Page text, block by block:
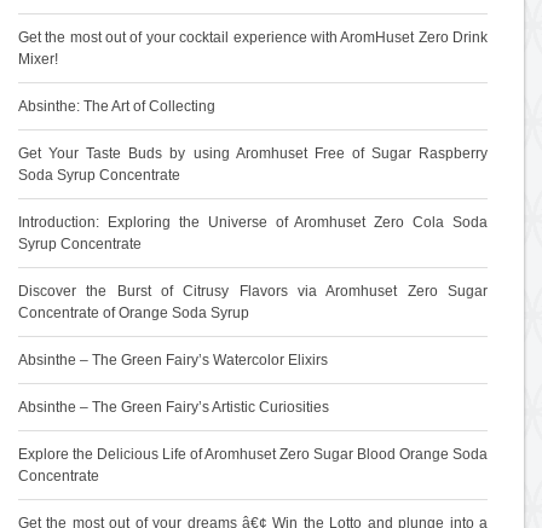
Get the most out of your cocktail experience with AromHuset Zero Drink
Mixer!
Absinthe: The Art of Collecting
Get Your Taste Buds by using Aromhuset Free of Sugar Raspberry
Soda Syrup Concentrate
Introduction: Exploring the Universe of Aromhuset Zero Cola Soda
Syrup Concentrate
Discover the Burst of Citrusy Flavors via Aromhuset Zero Sugar
Concentrate of Orange Soda Syrup
Absinthe – The Green Fairy’s Watercolor Elixirs
Absinthe – The Green Fairy’s Artistic Curiosities
Explore the Delicious Life of Aromhuset Zero Sugar Blood Orange Soda
Concentrate
Get the most out of your dreams â€¢ Win the Lotto and plunge into a